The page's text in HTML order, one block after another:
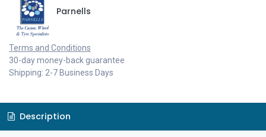
Parnells
Terms and Conditions
30-day money-back guarantee
Shipping: 2-7 Business Days
Description